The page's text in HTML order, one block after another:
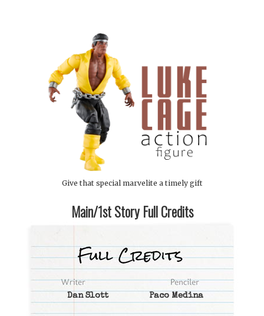
Give that special marvelite a timely gift
Main/1st Story Full Credits
Dan Slott Paco Medina